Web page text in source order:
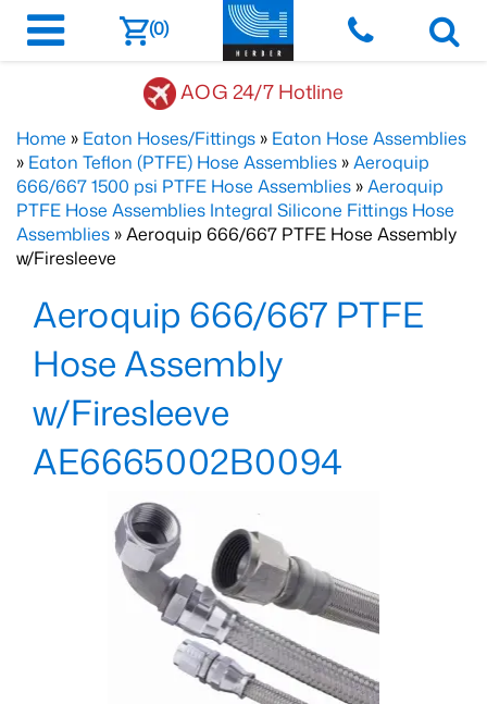
(0)
AOG 24/7 Hotline
Home » Eaton Hoses/Fittings » Eaton Hose Assemblies
» Eaton Teflon (PTFE) Hose Assemblies »Aeroquip
666/667 1500 psi PTFE Hose Assemblies »Aeroquip
PTFE Hose Assemblies Integral Silicone Fittings Hose
Assemblies » Aeroquip 666/667 PTFE Hose Assembly
w/Firesleeve
Aeroquip 666/667 PTFE
Hose Assembly
w/Firesleeve
AE6665002B0094